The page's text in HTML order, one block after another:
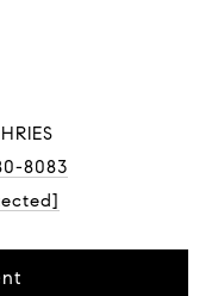
8083